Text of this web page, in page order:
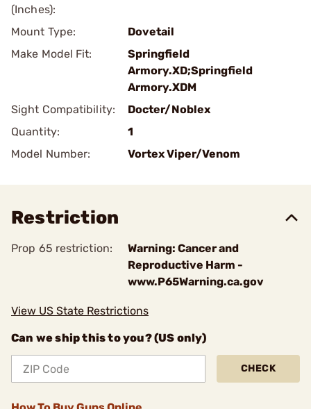
(Inches):
Mount Type:
Dovetail
Make Model Fit:
Springfield
Armory.XD;Springfield
Armory.XDM
Sight Compatibility:
Docter/Noblex
Quantity:
1
Model Number:
Vortex Viper/Venom
Restriction
Prop 65 restriction:
Warning: Cancer and
Reproductive Harm -
www.P65Warning.ca.gov
View US State Restrictions
Can we ship this to you? (US only)
CHECK